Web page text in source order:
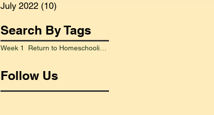
July 2022 (10)
Search By Tags
Week 1 Return to Homeschooling Went Smoothly
Follow Us